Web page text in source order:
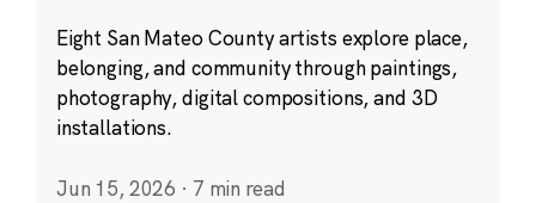
Eight San Mateo County artists explore place,
belonging, and community through paintings,
photography, digital compositions, and 3D
installations.
Jun 15, 2026 · 7 min read